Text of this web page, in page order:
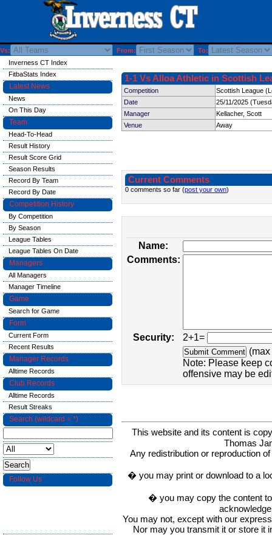
Vs: From: To:
1-1 Vs Alloa Athletic in Scottish
Competition
Scottish League
Date
25/11/2025
Manager
Kellacher, Scott
Venue
Away
Current Comments
0 comments so far (post your own)
Name:
Comments:
Security:
2+1=
Note: Please keep
offensive may be
This website and its content is
Thomas
Any redistribution or reproduction
� you may print or download to a
� you may copy the content
You may not, except with our
Nor may you transmit it or store it
Inverness CT Index
FitbaStats Index
Latest News
News
On This Day
Team
Head-To-Head
Result History
Result Score Grid
Season Results
Record By Team
Record By Date
Competition History
By Competition
By Season
League Tables
League Tables On Date
Managers
All Managers
Manager Timeline
Game
Search for Game
Form
Current Form
Recent Results
Manager Records
Alltime Records
Club Records
Alltime Records
Result Streaks
Search (wildcard = *)
Follow Us